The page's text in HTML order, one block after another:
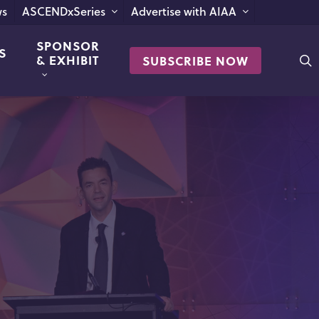
ASCENDxSeries Advertise with AIAA
SPONSOR
& EXHIBIT
SUBSCRIBE NOW